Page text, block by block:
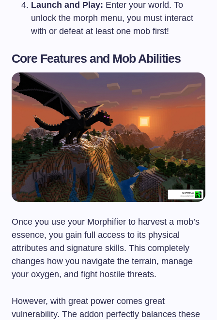
Launch and Play: Enter your world. To
unlock the morph menu, you must interact
with or defeat at least one mob first!
Core Features and Mob Abilities
Once you use your Morphifier to harvest a mob’s
essence, you gain full access to its physical
attributes and signature skills. This completely
changes how you navigate the terrain, manage
your oxygen, and fight hostile threats.
However, with great power comes great
vulnerability. The addon perfectly balances these